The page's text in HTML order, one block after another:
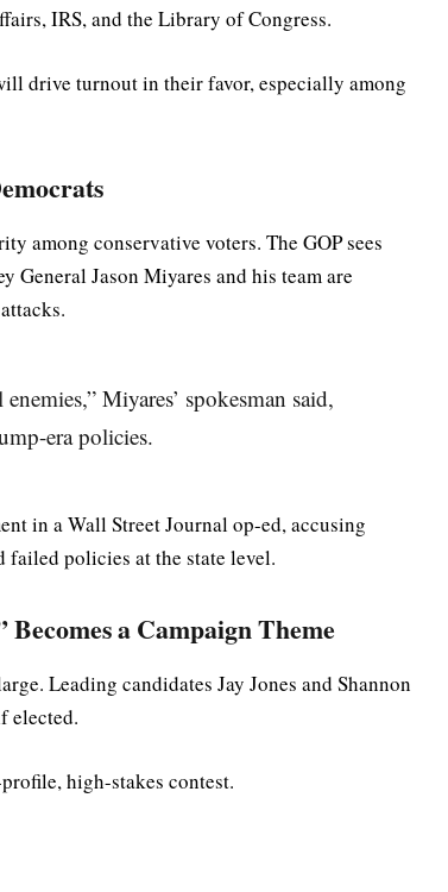
IRS, and the Library of Congress.
drive turnout in their favor, especially among
among conservative voters. The GOP sees
General Jason Miyares and his team are
Miyares’ spokesman said,
era policies.
in a Wall Street Journal op-ed, accusing
failed policies at the state level.
a Campaign Theme
Leading candidates Jay Jones and Shannon
elected.
high-stakes contest.